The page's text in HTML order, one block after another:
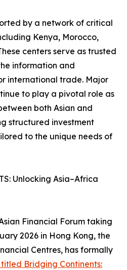
by a network of critical
Kenya, Morocco,
centers serve as trusted
information and
international trade. Major
to play a pivotal role as
both Asian and
structured investment
to the unique needs of
Unlocking Asia–Africa
Financial Forum taking
2026 in Hong Kong, the
Centres, has formally
Bridging Continents: